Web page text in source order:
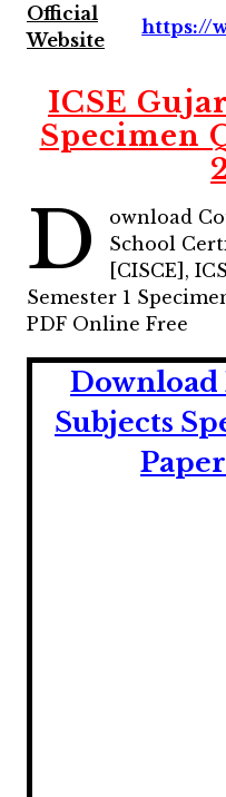
Official
Website
https://
ICSE
Specimen
D
ownload
School
[CISCE],
Semester 1
PDF Online Free
Download
Subjects